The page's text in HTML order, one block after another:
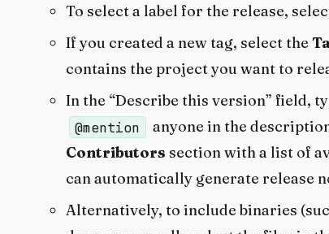
To select a label for the release,
If you created a new tag, select the
contains the project you want to
In the “Describe this version” field,
@mention
anyone in the
Contributors section with a list of
can automatically generate release
Alternatively, to include binaries